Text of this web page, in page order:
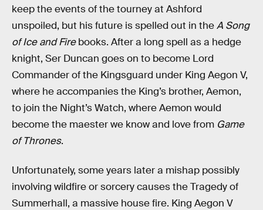
keep the events of the tourney at Ashford
unspoiled, but his future is spelled out in theA Song
of Ice and Firebooks. After a long spell as a hedge
knight, Ser Duncan goes on to become Lord
Commander of the Kingsguard under King Aegon V,
where he accompanies the King’s brother, Aemon,
to join the Night’s Watch, where Aemon would
become the maester we know and love from Game
of Thrones.
Unfortunately, some years later a mishap possibly
involving wildfire or sorcery causes the Tragedy of
Summerhall, a massive house fire. King Aegon V